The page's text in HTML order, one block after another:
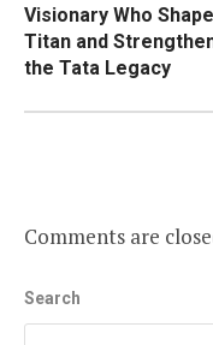
Visionary Who
Titan and
the Tata Legacy
Comments are
Search